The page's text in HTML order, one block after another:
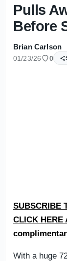
Pulls
Before
Brian Carlson
01/23/26 0
SUBSCRIBE
CLICK HERE
With a huge